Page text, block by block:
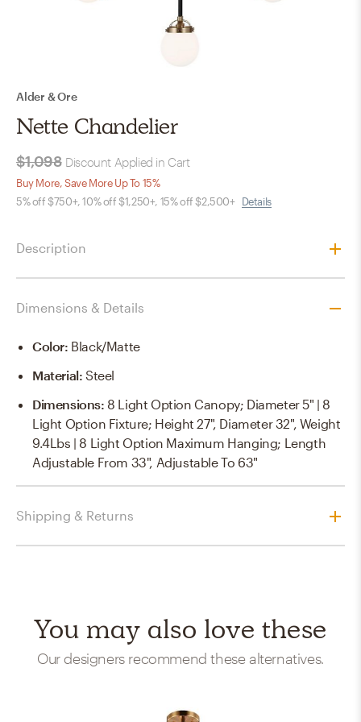
Alder & Ore
Nette Chandelier
$1,098 Discount Applied in Cart
Buy More, Save More Up To 15%
5% off $750+, 10% off $1,250+, 15% off $2,500+ Details
Description
Dimensions & Details
Color: Black/Matte
Material:Steel
Dimensions: 8 Light Option Canopy; Diameter 5" | 8
Light Option Fixture; Height 27", Diameter 32", Weight
9.4Lbs | 8 Light Option Maximum Hanging; Length
Adjustable From 33", Adjustable To 63"
Shipping & Returns
You may also love these
Our designers recommend these alternatives.